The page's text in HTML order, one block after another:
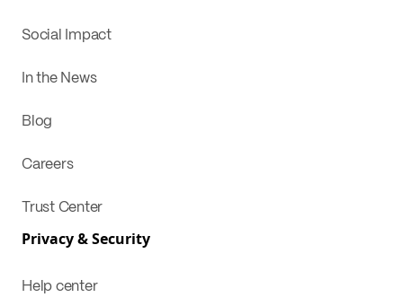
Social Impact
In the News
Blog
Careers
Trust Center
Privacy & Security
Help center